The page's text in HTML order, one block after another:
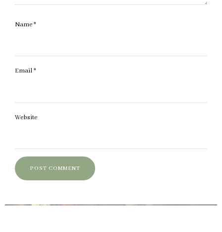
Name*
Email*
Website